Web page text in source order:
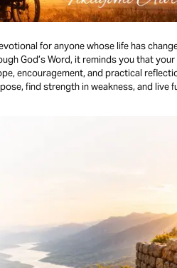
for anyone whose life has
God’s Word, it reminds you that
encouragement, and practical
find strength in weakness, and live